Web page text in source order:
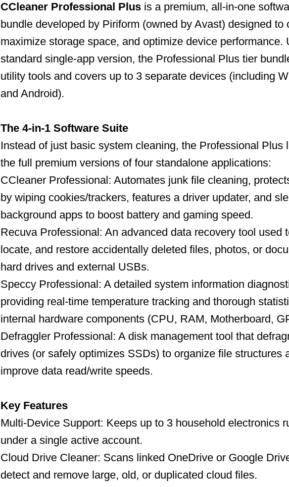
CCleaner Professional Plus is a premium, all-in-one
bundle developed by Piriform (owned by Avast) designed to
maximize storage space, and optimize device performance.
standard single-app version, the Professional Plus tier
utility tools and covers up to 3 separate devices (including
and Android).
The 4-in-1 Software Suite
Instead of just basic system cleaning, the Professional Plus
the full premium versions of four standalone applications:
CCleaner Professional: Automates junk file cleaning,
by wiping cookies/trackers, features a driver updater, and
background apps to boost battery and gaming speed.
Recuva Professional: An advanced data recovery tool used
locate, and restore accidentally deleted files, photos, or
hard drives and external USBs.
Speccy Professional: A detailed system information
providing real-time temperature tracking and thorough
internal hardware components (CPU, RAM, Motherboard,
Defraggler Professional: A disk management tool that
drives (or safely optimizes SSDs) to organize file structures
improve data read/write speeds.
Key Features
Multi-Device Support: Keeps up to 3 household electronics
under a single active account.
Cloud Drive Cleaner: Scans linked OneDrive or Google
detect and remove large, old, or duplicated cloud files.